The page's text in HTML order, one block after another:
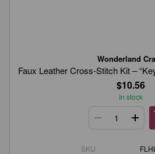
Wonderland
Faux Leather Cross-Stitch Kit –
$10.56
In stock
SKU